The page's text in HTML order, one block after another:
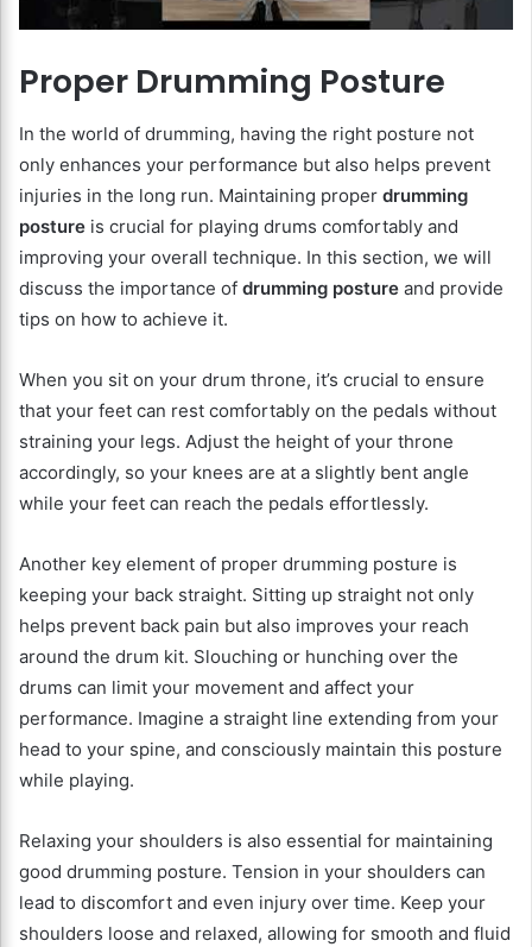
Proper Drumming Posture
In the world of drumming, having the right posture not
only enhances your performance but also helps prevent
injuries in the long run. Maintaining proper drumming
posture is crucial for playing drums comfortably and
improving your overall technique. In this section, we will
discuss the importance of drumming posture and provide
tips on how to achieve it.
When you sit on your drum throne, it’s crucial to ensure
that your feet can rest comfortably on the pedals without
straining your legs. Adjust the height of your throne
accordingly, so your knees are at a slightly bent angle
while your feet can reach the pedals effortlessly.
Another key element of proper drumming posture is
keeping your back straight. Sitting up straight not only
helps prevent back pain but also improves your reach
around the drum kit. Slouching or hunching over the
drums can limit your movement and affect your
performance. Imagine a straight line extending from your
head to your spine, and consciously maintain this posture
while playing.
Relaxing your shoulders is also essential for maintaining
good drumming posture. Tension in your shoulders can
lead to discomfort and even injury over time. Keep your
shoulders loose and relaxed, allowing for smooth and fluid